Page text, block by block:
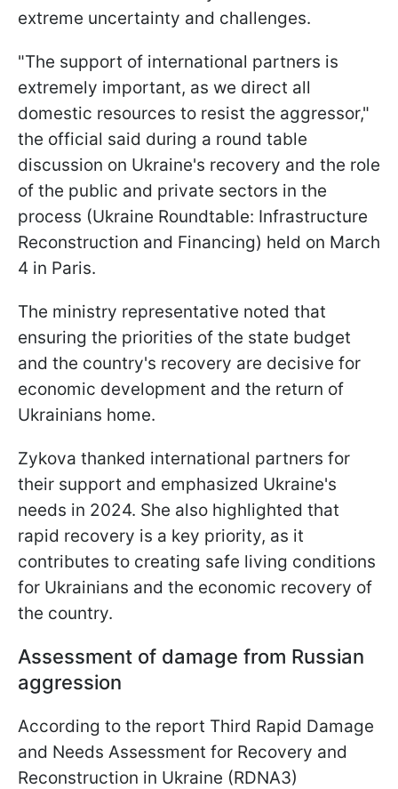
extreme uncertainty and challenges.
"The support of international partners is
extremely important, as we direct all
domestic resources to resist the aggressor,"
the official said during a round table
discussion on Ukraine's recovery and the role
of the public and private sectors in the
process (Ukraine Roundtable: Infrastructure
Reconstruction and Financing) held on March
4 in Paris.
The ministry representative noted that
ensuring the priorities of the state budget
and the country's recovery are decisive for
economic development and the return of
Ukrainians home.
Zykovа thanked international partners for
their support and emphasized Ukraine's
needs in 2024. She also highlighted that
rapid recovery is a key priority, as it
contributes to creating safe living conditions
for Ukrainians and the economic recovery of
the country.
Assessment of damage from Russian
aggression
According to the report Third Rapid Damage
and Needs Assessment for Recovery and
Reconstruction in Ukraine (RDNA3)